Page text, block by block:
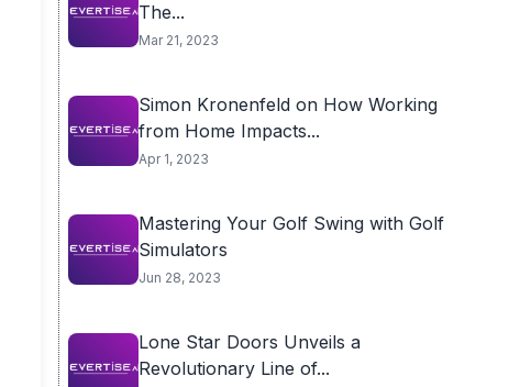
The...
Mar 21, 2023
Simon Kronenfeld on How Working
from Home Impacts...
Apr 1, 2023
Mastering Your Golf Swing with Golf
Simulators
Jun 28, 2023
Lone Star Doors Unveils a
Revolutionary Line of...